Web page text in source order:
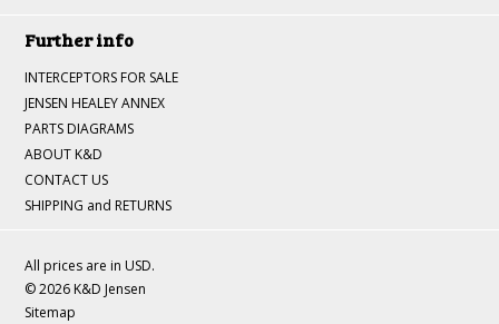
Further info
INTERCEPTORS FOR SALE
JENSEN HEALEY ANNEX
PARTS DIAGRAMS
ABOUT K&D
CONTACT US
SHIPPING and RETURNS
All prices are in USD.
© 2026 K&D Jensen
Sitemap